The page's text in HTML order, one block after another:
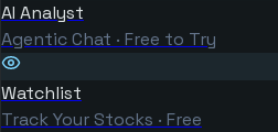
AI Analyst
Agentic Chat · Free to Try
Watchlist
Track Your Stocks · Free